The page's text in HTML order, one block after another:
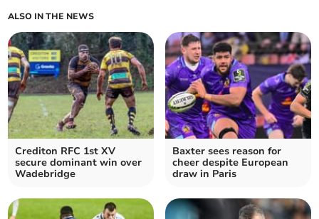
ALSO IN THE NEWS
Crediton RFC 1st XV
secure dominant win over
Wadebridge
Baxter sees reason for
cheer despite European
draw in Paris